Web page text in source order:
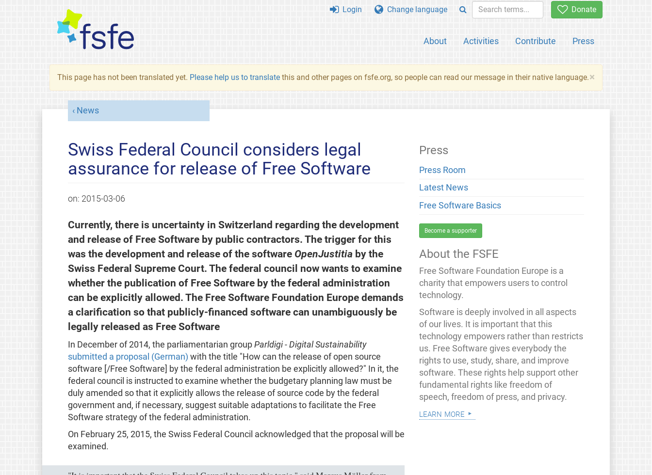
Donate
About Activities Contribute Press
Login Change language
×
This page has not been translated yet. Please help us to translate this and other pages on fsfe.org, so people can read our message in their native language.
News
Swiss Federal Council considers legal
assurance for release of Free Software
on: 2015-03-06
Currently, there is uncertainty in Switzerland regarding the development
and release of Free Software by public contractors. The trigger for this
was the development and release of the software OpenJustitia by the
Swiss Federal Supreme Court. The federal council now wants to examine
whether the publication of Free Software by the federal administration
can be explicitly allowed. The Free Software Foundation Europe demands
a clarification so that publicly-financed software can unambiguously be
legally released as Free Software
In December of 2014, the parliamentarian group Parldigi - Digital Sustainability
submitted a proposal (German) with the title "How can the release of open source
software [/Free Software] by the federal administration be explicitly allowed?" In it, the
federal council is instructed to examine whether the budgetary planning law must be
duly amended so that it explicitly allows the release of source code by the federal
government and, if necessary, suggest suitable adaptations to facilitate the Free
Software strategy of the federal administration.
On February 25, 2015, the Swiss Federal Council acknowledged that the proposal will be
examined.
Press
Press Room
Latest News
Free Software Basics
Become a supporter
About the FSFE
Free Software Foundation Europe is a
charity that empowers users to control
technology.
Software is deeply involved in all aspects
of our lives. It is important that this
technology empowers rather than restricts
us. Free Software gives everybody the
rights to use, study, share, and improve
software. These rights help support other
fundamental rights like freedom of
speech, freedom of press, and privacy.
learn more